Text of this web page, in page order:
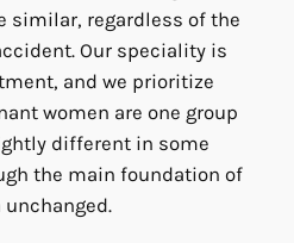
similar, regardless of the
Our speciality is
and we prioritize
women are one group
different in some
the main foundation of